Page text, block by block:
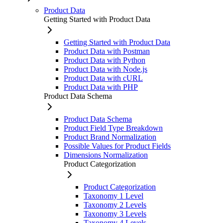
Product Data
Getting Started with Product Data
Getting Started with Product Data
Product Data with Postman
Product Data with Python
Product Data with Node.js
Product Data with cURL
Product Data with PHP
Product Data Schema
Product Data Schema
Product Field Type Breakdown
Product Brand Normalization
Possible Values for Product Fields
Dimensions Normalization
Product Categorization
Product Categorization
Taxonomy 1 Level
Taxonomy 2 Levels
Taxonomy 3 Levels